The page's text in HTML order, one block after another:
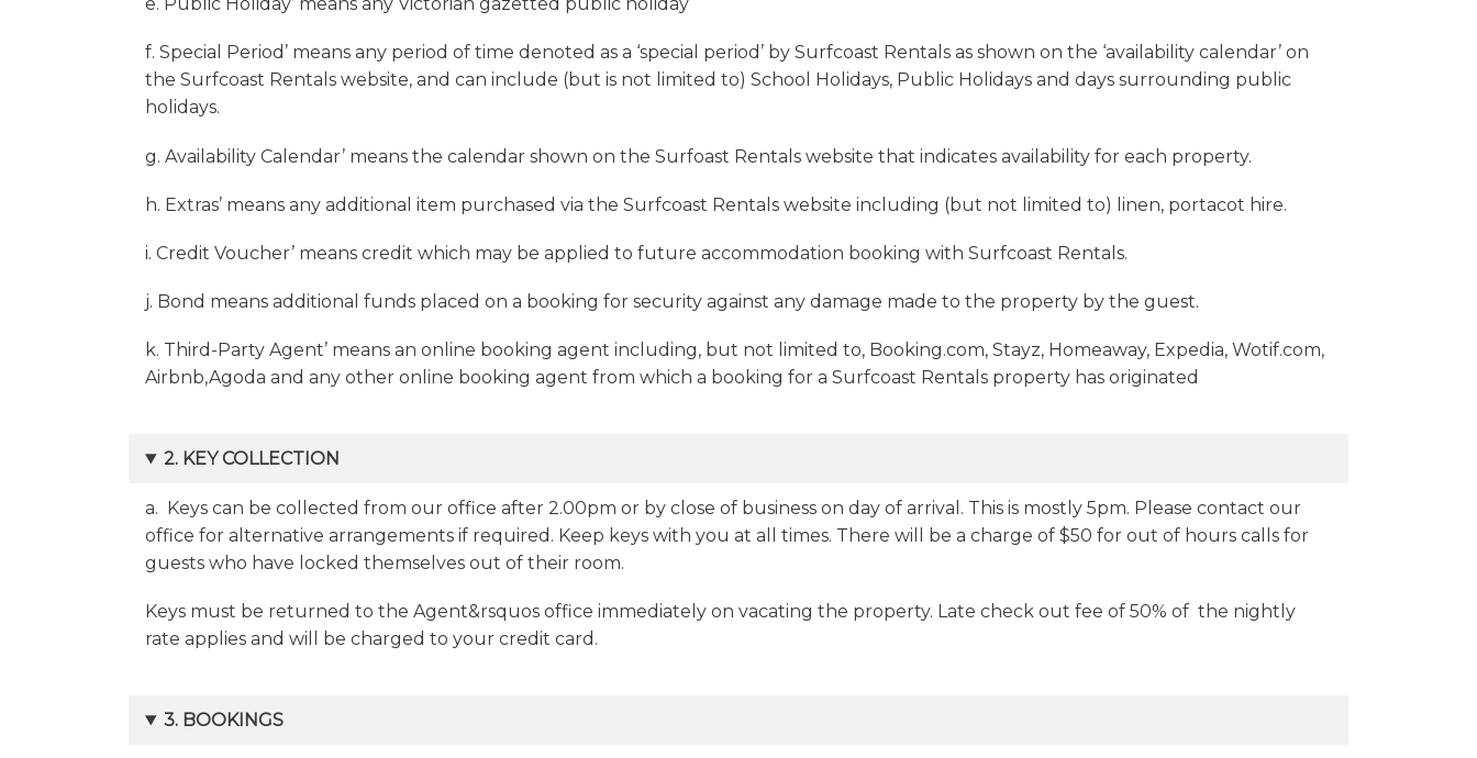
f. Special Period’ means any period of time denoted as a ‘special period’ by Surfcoast Rentals as shown on the ‘availability calendar’ on
the Surfcoast Rentals website, and can include (but is not limited to) School Holidays, Public Holidays and days surrounding public
holidays.
g. Availability Calendar’ means the calendar shown on the Surfoast Rentals website that indicates availability for each property.
h. Extras’ means any additional item purchased via the Surfcoast Rentals website including (but not limited to) linen, portacot hire.
i. Credit Voucher’ means credit which may be applied to future accommodation booking with Surfcoast Rentals.
j. Bond means additional funds placed on a booking for security against any damage made to the property by the guest.
k. Third-Party Agent’ means an online booking agent including, but not limited to, Booking.com, Stayz, Homeaway, Expedia, Wotif.com,
Airbnb,Agoda and any other online booking agent from which a booking for a Surfcoast Rentals property has originated
2. KEY COLLECTION
a. Keys can be collected from our office after 2.00pm or by close of business on day of arrival. This is mostly 5pm. Please contact our
office for alternative arrangements if required. Keep keys with you at all times. There will be a charge of $50 for out of hours calls for
guests who have locked themselves out of their room.
Keys must be returned to the Agent&rsquos office immediately on vacating the property. Late check out fee of 50% of the nightly
rate applies and will be charged to your credit card.
3. BOOKINGS